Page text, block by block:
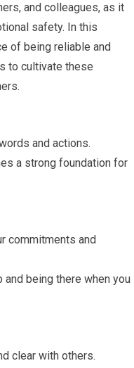
and colleagues, as it
safety. In this
of being reliable and
to cultivate these
and actions.
a strong foundation for
commitments and
being there when you
clear with others.